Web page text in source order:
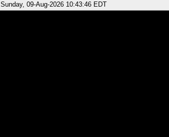
Sunday, 09-Aug-2026 10:43:46 EDT